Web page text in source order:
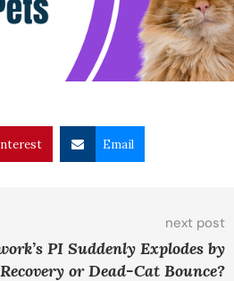
Email
next post
PI Suddenly Explodes by
or Dead-Cat Bounce?